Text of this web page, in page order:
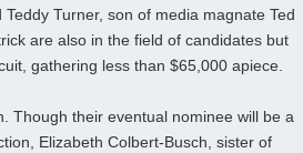
Turner, son of media magnate Ted
are also in the field of candidates but
gathering less than $65,000 apiece.
Though their eventual nominee will be a
Elizabeth Colbert-Busch, sister of